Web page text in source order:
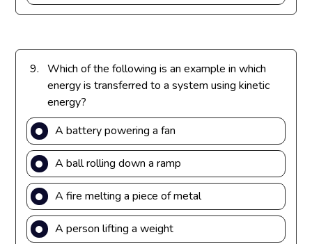
9.
Which of the following is an example in which
energy is transferred to a system using kinetic
energy?
A battery powering a fan
A ball rolling down a ramp
A fire melting a piece of metal
A person lifting a weight